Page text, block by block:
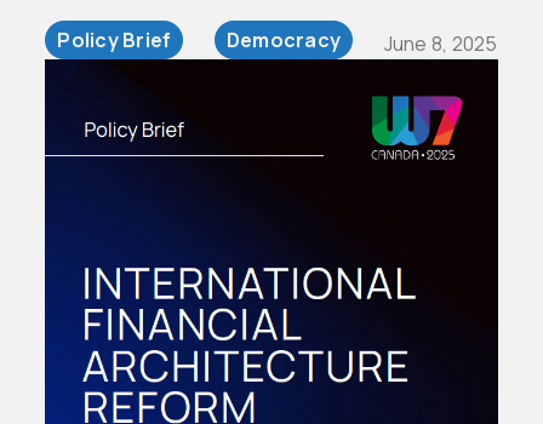
Policy Brief Democracy June 8, 2025